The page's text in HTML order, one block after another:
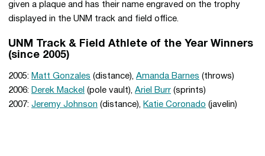
given a plaque and has their name engraved on the trophy
displayed in the UNM track and field office.
UNM Track & Field Athlete of the Year Winners
(since 2005)
2005: Matt Gonzales (distance), Amanda Barnes (throws)
2006: Derek Mackel (pole vault), Ariel Burr (sprints)
2007: Jeremy Johnson (distance), Katie Coronado (javelin)